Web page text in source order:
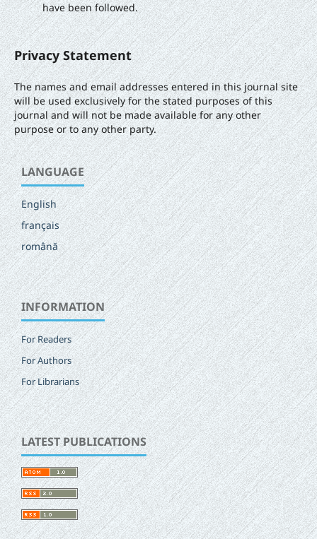
have been followed.
Privacy Statement
The names and email addresses entered in this journal site
will be used exclusively for the stated purposes of this
journal and will not be made available for any other
purpose or to any other party.
LANGUAGE
English
français
română
INFORMATION
For Readers
For Authors
For Librarians
LATEST PUBLICATIONS